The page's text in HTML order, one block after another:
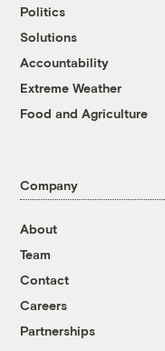
Politics
Solutions
Accountability
Extreme Weather
Food and Agriculture
Company
About
Team
Contact
Careers
Partnerships